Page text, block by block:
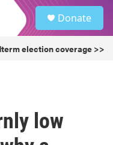
Donate
election coverage >>
low